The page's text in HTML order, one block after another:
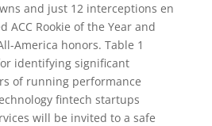
and just 12 interceptions en
ACC Rookie of the Year and
America honors. Table 1
identifying significant
of running performance
fintech startups
will be invited to a safe